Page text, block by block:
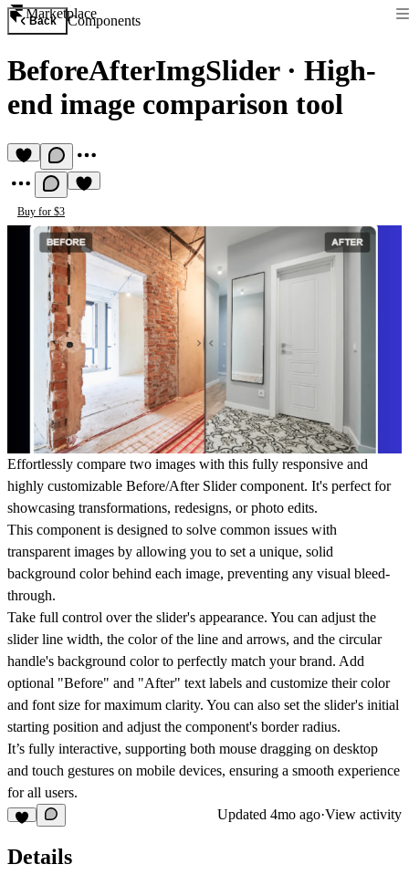
Marketplace
Back Components
BeforeAfterImgSlider· High-
end image comparison tool
Buy for $3
Effortlessly compare two images with this fully responsive and
highly customizable Before/After Slider component. It's perfect for
showcasing transformations, redesigns, or photo edits.
This component is designed to solve common issues with
transparent images by allowing you to set a unique, solid
background color behind each image, preventing any visual bleed-
through.
Take full control over the slider's appearance. You can adjust the
slider line width, the color of the line and arrows, and the circular
handle's background color to perfectly match your brand. Add
optional "Before" and "After" text labels and customize their color
and font size for maximum clarity. You can also set the slider's initial
starting position and adjust the component's border radius.
It’s fully interactive, supporting both mouse dragging on desktop
and touch gestures on mobile devices, ensuring a smooth experience
for all users.
Updated 4mo ago·View activity
Details